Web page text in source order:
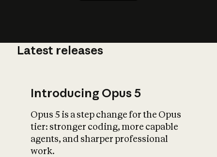
What is AI’s
impact on
Latest releases
Introducing Opus 5
Opus 5 is a step change for the Opus
tier: stronger coding, more capable
agents, and sharper professional
work.